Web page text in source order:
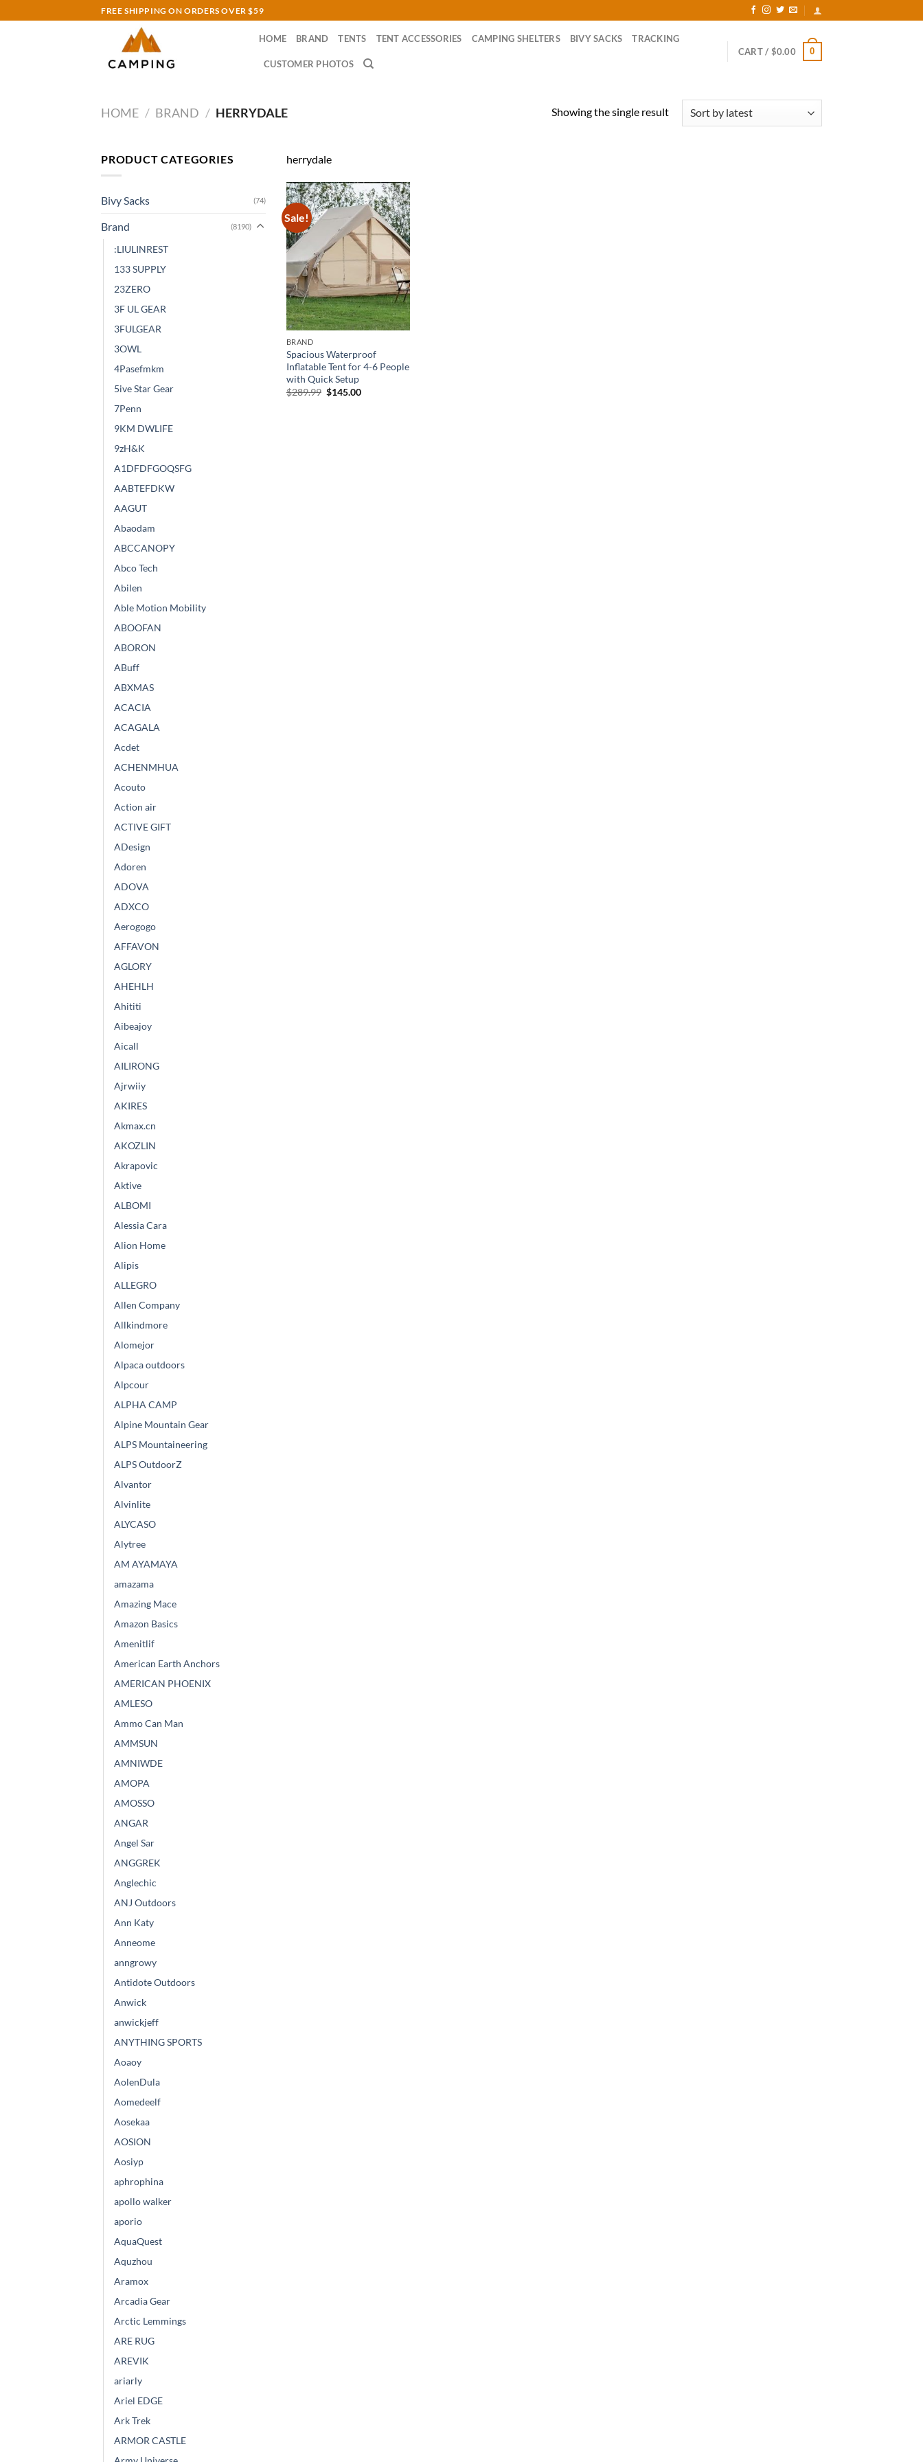
to
FREE SHIPPING ON ORDERS OVER $59
HOME BRAND TENTS TENT ACCESSORIES CAMPING SHELTERS BIVY SACKS TRACKING
CUSTOMER PHOTOS
CART / $0.00 0
HOME / BRAND / HERRYDALE Showing the single result
PRODUCT CATEGORIES
Bivy Sacks (74)
Brand (8190)
:LIULINREST
133 SUPPLY
23ZERO
3F UL GEAR
3FULGEAR
3OWL
4Pasefmkm
5ive Star Gear
7Penn
9KM DWLIFE
9zH&K
A1DFDFGOQSFG
AABTEFDKW
AAGUT
Abaodam
ABCCANOPY
Abco Tech
Abilen
Able Motion Mobility
ABOOFAN
ABORON
ABuff
ABXMAS
ACACIA
ACAGALA
Acdet
ACHENMHUA
Acouto
Action air
ACTIVE GIFT
ADesign
Adoren
ADOVA
ADXCO
Aerogogo
AFFAVON
AGLORY
AHEHLH
Ahititi
Aibeajoy
Aicall
AILIRONG
Ajrwiiy
AKIRES
Akmax.cn
AKOZLIN
Akrapovic
Aktive
ALBOMI
Alessia Cara
Alion Home
Alipis
ALLEGRO
Allen Company
Allkindmore
Alomejor
Alpaca outdoors
Alpcour
ALPHA CAMP
Alpine Mountain Gear
ALPS Mountaineering
ALPS OutdoorZ
Alvantor
Alvinlite
ALYCASO
Alytree
AM AYAMAYA
amazama
Amazing Mace
Amazon Basics
Amenitlif
American Earth Anchors
AMERICAN PHOENIX
AMLESO
Ammo Can Man
AMMSUN
AMNIWDE
AMOPA
AMOSSO
ANGAR
Angel Sar
ANGGREK
Anglechic
ANJ Outdoors
Ann Katy
Anneome
anngrowy
Antidote Outdoors
Anwick
anwickjeff
ANYTHING SPORTS
Aoaoy
AolenDula
Aomedeelf
Aosekaa
AOSION
Aosiyp
aphrophina
apollo walker
aporio
AquaQuest
Aquzhou
Aramox
Arcadia Gear
Arctic Lemmings
ARE RUG
AREVIK
ariarly
Ariel EDGE
Ark Trek
ARMOR CASTLE
herrydale
Sale!
BRAND
Spacious Waterproof
Inflatable Tent for 4-6 People
with Quick Setup
$289.99 Original
$145.00Current